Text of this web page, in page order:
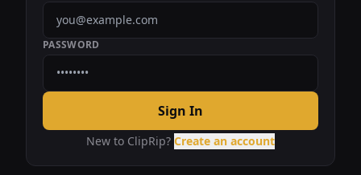
PASSWORD
Sign In
New to ClipRip? Create an account